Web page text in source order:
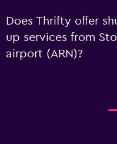
Does Thrifty offer
up services from
airport (ARN)?